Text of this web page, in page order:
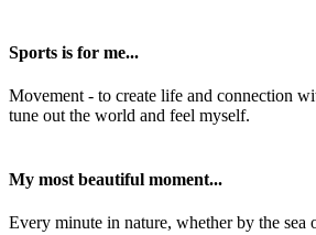
Sports is for me...
Movement - to create life and connection
tune out the world and feel myself.
My most beautiful moment...
Every minute in nature, whether by the sea